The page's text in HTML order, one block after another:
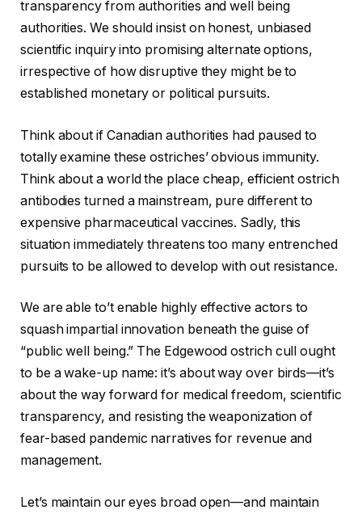
transparency from authorities and well being
authorities. We should insist on honest, unbiased
scientific inquiry into promising alternate options,
irrespective of how disruptive they might be to
established monetary or political pursuits.
Think about if Canadian authorities had paused to
totally examine these ostriches’ obvious immunity.
Think about a world the place cheap, efficient ostrich
antibodies turned a mainstream, pure different to
expensive pharmaceutical vaccines. Sadly, this
situation immediately threatens too many entrenched
pursuits to be allowed to develop with out resistance.
We are able to’t enable highly effective actors to
squash impartial innovation beneath the guise of
“public well being.” The Edgewood ostrich cull ought
to be a wake-up name: it’s about way over birds—it’s
about the way forward for medical freedom, scientific
transparency, and resisting the weaponization of
fear-based pandemic narratives for revenue and
management.
Let’s maintain our eyes broad open—and maintain